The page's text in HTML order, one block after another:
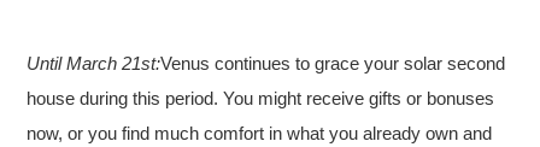
Until March 21st:Venus continues to grace your solar second
house during this period. You might receive gifts or bonuses
now, or you find much comfort in what you already own and